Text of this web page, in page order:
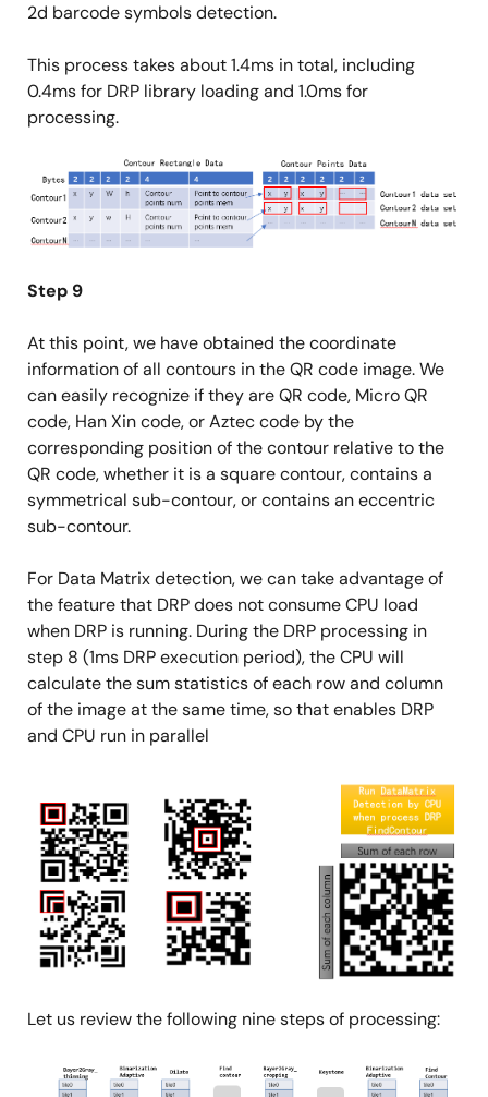
2d barcode symbols detection.
This process takes about 1.4ms in total, including
0.4ms for DRP library loading and 1.0ms for
processing.
Image
Step 9
At this point, we have obtained the coordinate
information of all contours in the QR code image. We
can easily recognize if they are QR code, Micro QR
code, Han Xin code, or Aztec code by the
corresponding position of the contour relative to the
QR code, whether it is a square contour, contains a
symmetrical sub-contour, or contains an eccentric
sub-contour.
For Data Matrix detection, we can take advantage of
the feature that DRP does not consume CPU load
when DRP is running. During the DRP processing in
step 8 (1ms DRP execution period), the CPU will
calculate the sum statistics of each row and column
of the image at the same time, so that enables DRP
and CPU run in parallel
Let us review the following nine steps of processing:
Image